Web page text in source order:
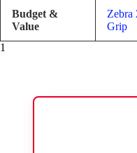
Budget &
Value
Zebra
Grip
1